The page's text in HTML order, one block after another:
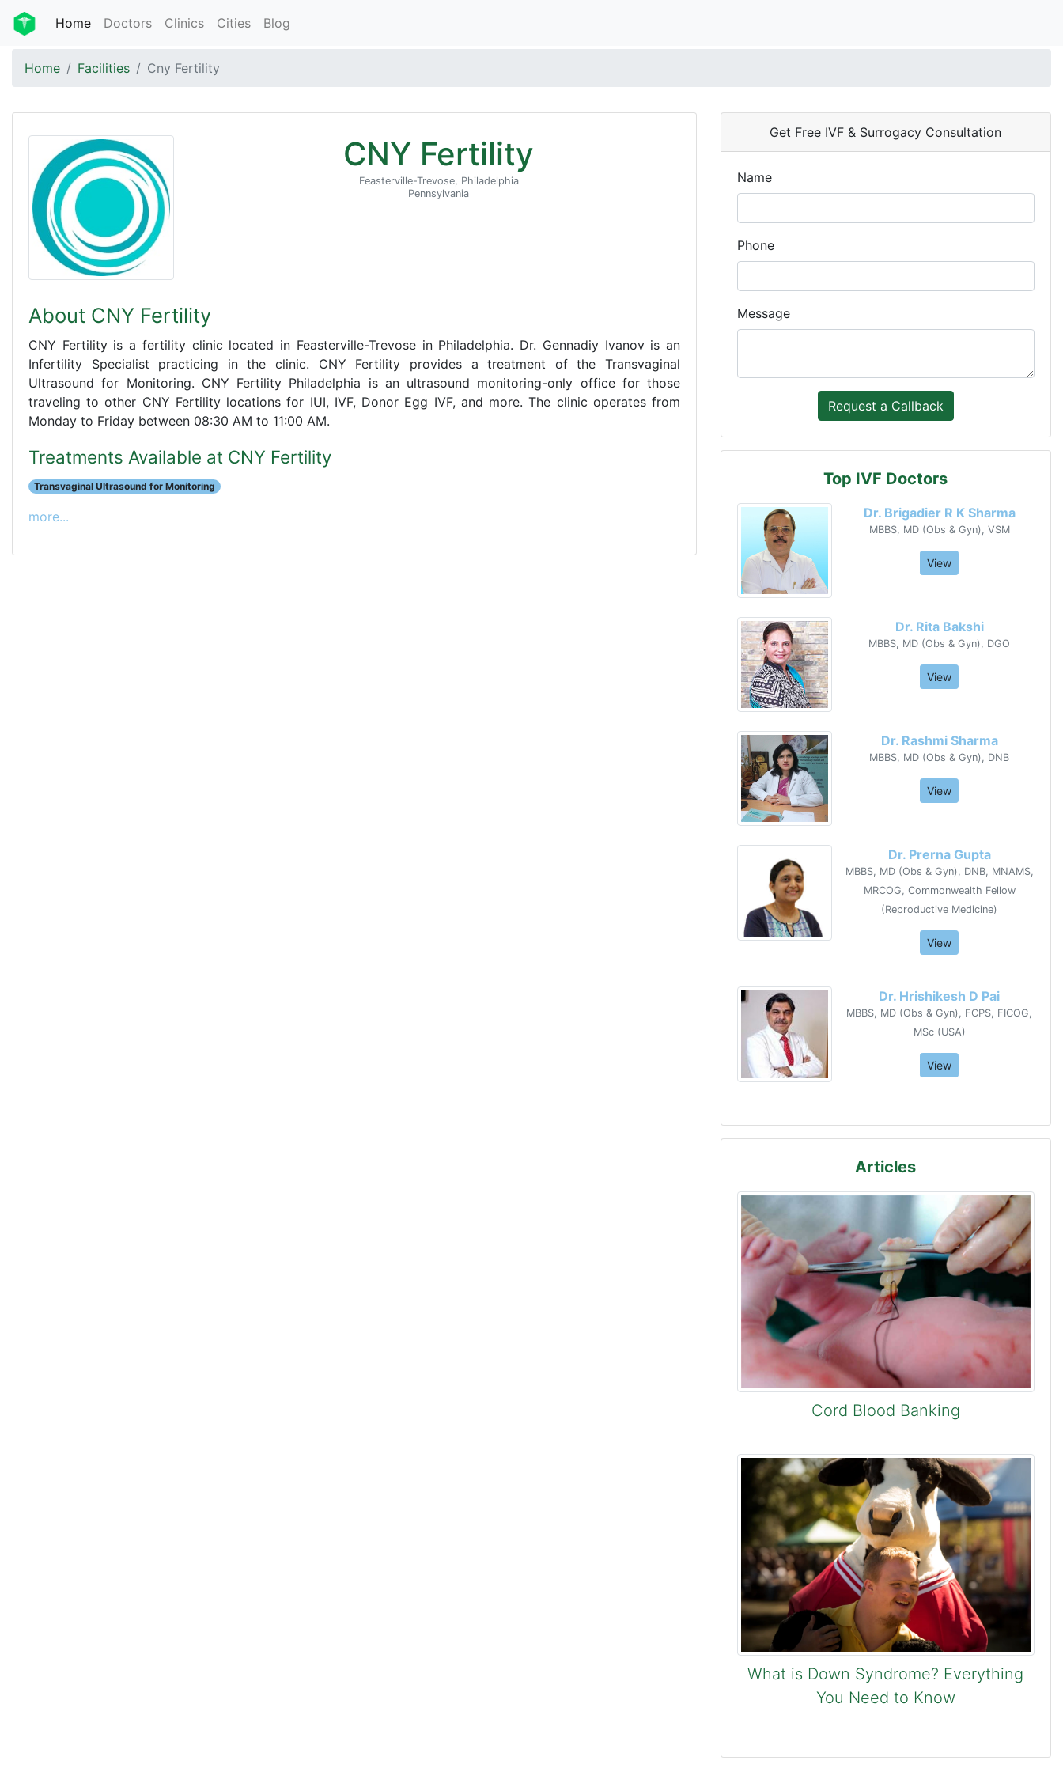
Home Doctors Clinics Cities Blog
Home Facilities Cny Fertility
CNY Fertility
Feasterville-Trevose, Philadelphia
Pennsylvania
About CNY Fertility
CNY Fertility is a fertility clinic located in Feasterville-Trevose in Philadelphia. Dr. Gennadiy Ivanov is an
Infertility Specialist practicing in the clinic. CNY Fertility provides a treatment of the Transvaginal
Ultrasound for Monitoring. CNY Fertility Philadelphia is an ultrasound monitoring-only office for those
traveling to other CNY Fertility locations for IUI, IVF, Donor Egg IVF, and more. The clinic operates from
Monday to Friday between 08:30 AM to 11:00 AM.
Treatments Available at CNY Fertility
Transvaginal Ultrasound for Monitoring
more...
Get Free IVF & Surrogacy Consultation
Name
Phone
Message
Top IVF Doctors
Dr. Brigadier R K Sharma
MBBS, MD (Obs & Gyn), VSM
View
Dr. Rita Bakshi
MBBS, MD (Obs & Gyn), DGO
View
Dr. Rashmi Sharma
MBBS, MD (Obs & Gyn), DNB
View
Dr. Prerna Gupta
MBBS, MD (Obs & Gyn), DNB, MNAMS,
MRCOG, Commonwealth Fellow
(Reproductive Medicine)
View
Dr. Hrishikesh D Pai
MBBS, MD (Obs & Gyn), FCPS, FICOG,
MSc (USA)
View
Articles
Cord Blood Banking
What is Down Syndrome? Everything
You Need to Know